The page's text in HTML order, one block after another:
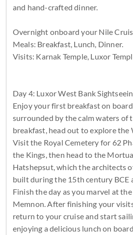
and hand-crafted dinner.
Overnight onboard your Nile
Meals: Breakfast, Lunch, Dinner.
Visits: Karnak Temple, Luxor
Day 4: Luxor West Bank
Enjoy your first breakfast on
surrounded by the calm waters of
breakfast, head out to explore the
Visit the Royal Cemetery for 62
the Kings, then head to the
Hatshepsut, which the architects
built during the 15th century BCE
Finish the day as you marvel at
Memnon. After finishing your
return to your cruise and start
enjoying a delicious lunch on